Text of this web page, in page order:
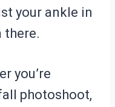
your ankle in
there.
you’re
photoshoot,